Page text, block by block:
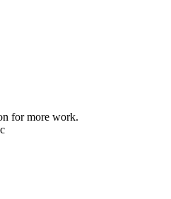
for more work.